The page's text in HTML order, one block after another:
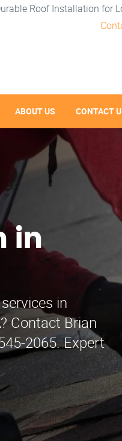
Roof Installation for
ABOUT US CONTACT
in
in
Contact Brian
2065. Expert